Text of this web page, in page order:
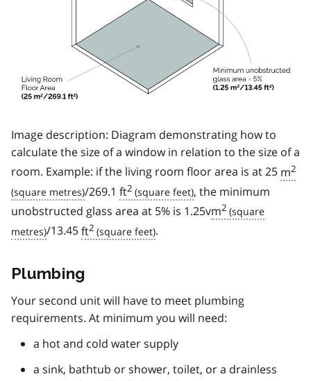
Image description: Diagram demonstrating how to
calculate the size of a window in relation to the size of a
room. Example: if the living room floor area is at 25 m2
/269.1 ft2
, the minimum
unobstructed glass area at 5% is 1.25vm2
/13.45ft2 .
Plumbing
Your second unit will have to meet plumbing
requirements. At minimum you will need:
a hot and cold water supply
a sink, bathtub or shower, toilet, or a drainless